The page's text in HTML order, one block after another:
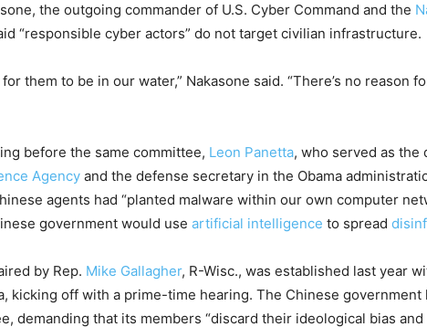
the outgoing commander of U.S. Cyber Command and the
“responsible cyber actors” do not target civilian infrastructure.
for them to be in our water,” Nakasone said. “There’s no reason
before the same committee, Leon Panetta, who served as the
Agency and the defense secretary in the Obama
agents had “planted malware within our own computer
government would use artificial intelligence to spread
by Rep. Mike Gallagher, R-Wisc., was established last year
kicking off with a prime-time hearing. The Chinese government
demanding that its members “discard their ideological bias